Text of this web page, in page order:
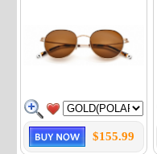
$155.99